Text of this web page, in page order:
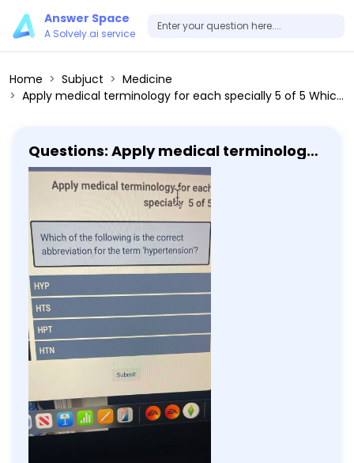
Answer Space
A Solvely.ai service
Home Subjuct
Medicine
Apply medical terminology for each specially 5 of 5 Which of the following is the correct abbreviation for the term 'hypertension'? HYP HTS HPT HTN Submit
Questions: Apply medical terminology
for each specially 5 of 5 Which of the
following is the correct abbreviation
for the term 'hypertension'? HYP HTS
HPT HTN Submit